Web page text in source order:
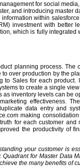
for social
and introducing master
within
investment with better
which is fully
planning process. The
over production by the
Sales for each product.
to create a single
as inventory levels can be
effectiveness.
data entry and
making
for each customer
the productivity of
your customer is
for Master Data
the many benefits of